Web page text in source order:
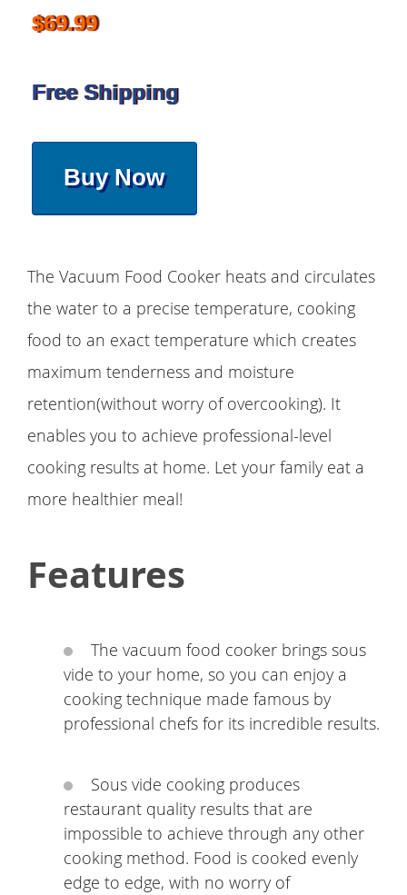
$69.99
Free Shipping
Buy Now
The Vacuum Food Cooker heats and circulates
the water to a precise temperature, cooking
food to an exact temperature which creates
maximum tenderness and moisture
retention(without worry of overcooking). It
enables you to achieve professional-level
cooking results at home. Let your family eat a
more healthier meal!
Features
The vacuum food cooker brings sous
vide to your home, so you can enjoy a
cooking technique made famous by
professional chefs for its incredible results.
Sous vide cooking produces
restaurant quality results that are
impossible to achieve through any other
cooking method. Food is cooked evenly
edge to edge, with no worry of